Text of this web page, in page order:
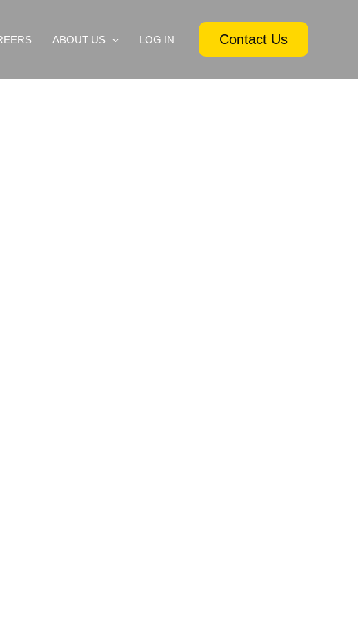
ABOUT US LOG IN Contact Us